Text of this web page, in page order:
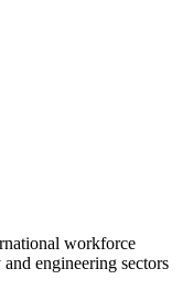
workforce
engineering sectors